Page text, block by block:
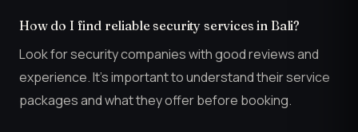
How do I find reliable security services in Bali?
Look for security companies with good reviews and
experience. It’s important to understand their service
packages and what they offer before booking.